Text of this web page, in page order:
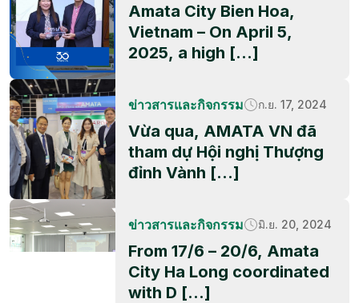
Amata City Bien Hoa,
Vietnam – On April 5,
2025, a high […]
ข่าวสารและกิจกรรม ก.ย. 17, 2024
Vừa qua, AMATA VN đã
tham dự Hội nghị Thượng
đỉnh Vành […]
ข่าวสารและกิจกรรม มิ.ย. 20, 2024
From 17/6 – 20/6, Amata
City Ha Long coordinated
with D […]